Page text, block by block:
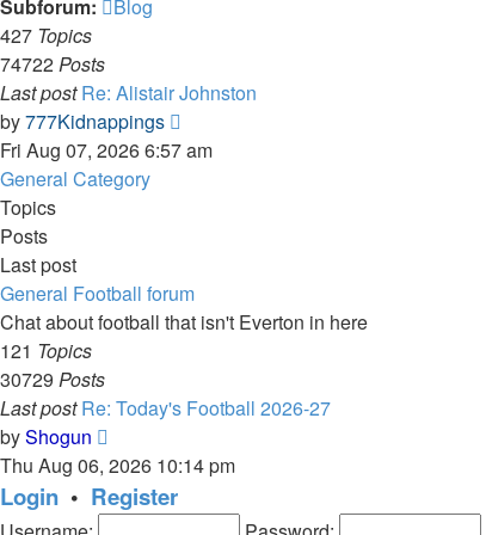
Subforum:
Blog
427 Topics
74722Posts
Last post Re: Alistair Johnston
by777Kidnappings
the
Fri Aug 07, 2026 6:57 am
General Category
Topics
Posts
Last post
General Football forum
Chat about football that isn't Everton in here
121 Topics
30729 Posts
Last post Re: Today's Football 2026-27
byShogun
the
latest
post
Thu Aug 06, 2026 10:14 pm
Login • Register